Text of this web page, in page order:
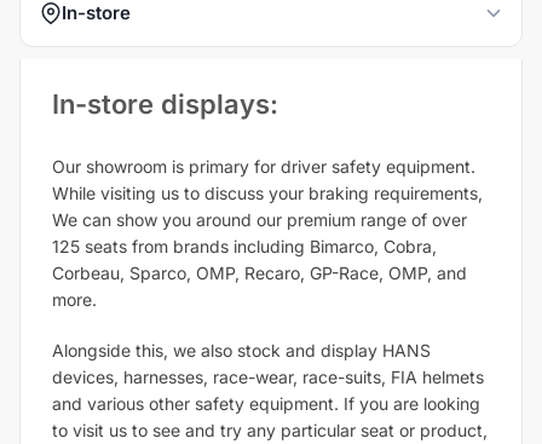
In-store
In-store displays:​
Our showroom is primary for driver safety equipment.
While visiting us to discuss your braking requirements,
We can show you around our premium range of over
125 seats from brands including Bimarco, Cobra,
Corbeau, Sparco, OMP, Recaro, GP-Race, OMP, and
more.
Alongside this, we also stock and display HANS
devices, harnesses, race-wear, race-suits, FIA helmets
and various other safety equipment. If you are looking
to visit us to see and try any particular seat or product,